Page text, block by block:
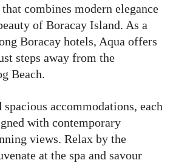
combines modern elegance
of Boracay Island. As a
Boracay hotels, Aqua offers
steps away from the
Beach.
accommodations, each
with contemporary
views. Relax by the
at the spa and savour